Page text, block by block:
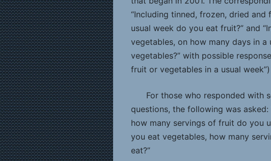
“Including tinned, frozen, dried
usual week do you eat fruit?” and
vegetables, on how many days in a
vegetables?” with possible
fruit or vegetables in a usual
For those who responded with
questions, the following was
how many servings of fruit do you
you eat vegetables, how many
eat?”